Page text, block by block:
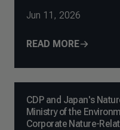
Jun 11, 2026
READ MORE
CDP and Japan's
Ministry of the
Corporate Nature-